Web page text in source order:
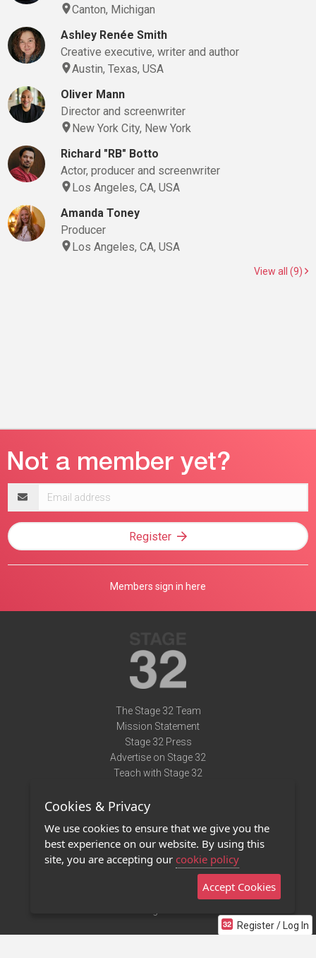
Canton, Michigan
Ashley Renée Smith
Creative executive, writer and author
Austin, Texas, USA
Oliver Mann
Director and screenwriter
New York City, New York
Richard "RB" Botto
Actor, producer and screenwriter
Los Angeles, CA, USA
Amanda Toney
Producer
Los Angeles, CA, USA
View all (9)
Register / Log In
address
Register
Members sign in here
The Stage 32 Team
Mission Statement
Stage 32 Press
Advertise on Stage 32
Teach with Stage 32
Terms of Use
Privacy Policy
Contact Us
Stage 32 Mobile App
Cookies & Privacy
We use cookies to ensure that we give you the
best experience on our website. By using this
site, you are accepting our cookie policy
Accept Cookies